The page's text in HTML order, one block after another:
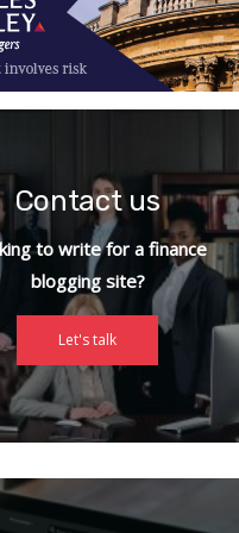
Contact us
to write for a finance
blogging site?
Let's talk